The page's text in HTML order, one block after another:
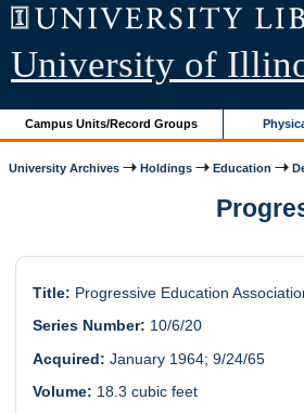
University of
Campus Units/Record Groups
University Archives Holdings Education
Title: Progressive Education
Series Number: 10/6/20
Acquired: January 1964; 9/24/65
Volume: 18.3 cubic feet